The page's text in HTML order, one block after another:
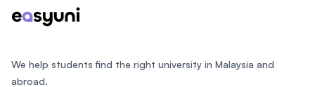
We help students find the right university in Malaysia and
abroad.